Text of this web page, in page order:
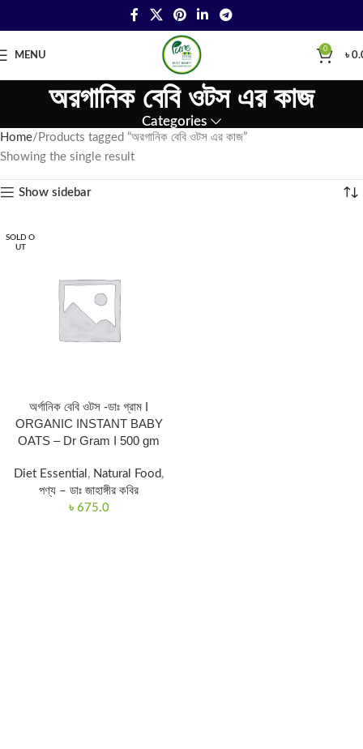
MENU
0
৳
অরগানিক বেবি ওটস এর কাজ
Categories
Home Products tagged “অরগানিক বেবি ওটস এর কাজ”
Showing the single result
Show sidebar
SOLD O
UT
অর্গানিক বেবি ওটস -ডাঃ গ্রাম I
ORGANIC INSTANT BABY
OATS – Dr Gram I 500 gm
Diet Essential , Natural Food,
পণ্য – ডাঃ জাহাঙ্গীর কবির
৳ 675.0